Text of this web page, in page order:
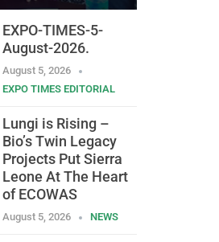
EXPO-TIMES-5-
August-2026.
August 5, 2026
EXPO TIMES EDITORIAL
Lungi is Rising –
Bio’s Twin Legacy
Projects Put Sierra
Leone At The Heart
of ECOWAS
August 5, 2026 NEWS